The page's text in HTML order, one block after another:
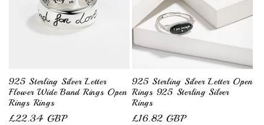
925 Sterling Silver Letter
Flower Wide Band Rings Open
Rings Rings
Regular
£22.34 GBP
925 Sterling Silver Letter Open
Rings 925 Sterling Silver
Rings
Regular
£16.82 GBP